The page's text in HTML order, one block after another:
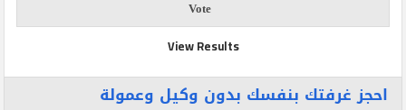
View Results
احجز غرفتك بنفسك بدون وكيل وعمولة